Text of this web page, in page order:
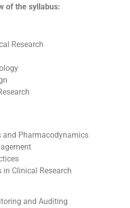
of the syllabus:
Research
and Pharmacodynamics
Clinical Research
and Auditing